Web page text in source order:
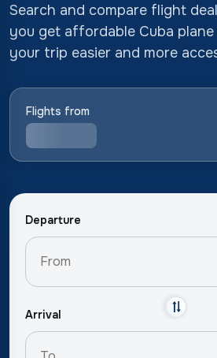
Search and compare flight
you get affordable Cuba
your trip easier and more
Flights from
Departure
Arrival